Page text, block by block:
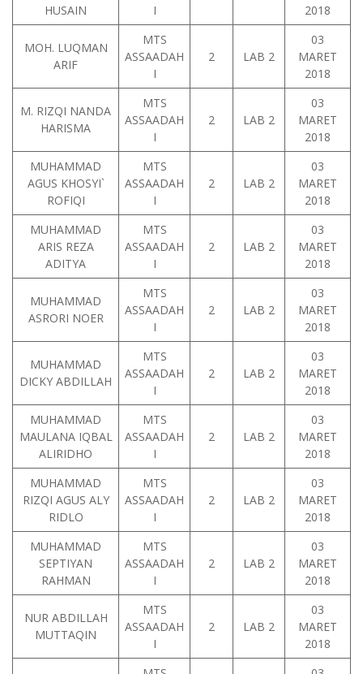
HUSAIN
I
2018
MOH. LUQMAN
ARIF
MTS
ASSAADAH
I
2 LAB 2
03
MARET
2018
M. RIZQI NANDA
HARISMA
MTS
ASSAADAH
I
2 LAB 2
03
MARET
2018
MUHAMMAD
AGUS KHOSYI`
ROFIQI
MTS
ASSAADAH
I
2 LAB 2
03
MARET
2018
MUHAMMAD
ARIS REZA
ADITYA
MTS
ASSAADAH
I
2 LAB 2
03
MARET
2018
MUHAMMAD
ASRORI NOER
MTS
ASSAADAH
I
2 LAB 2
03
MARET
2018
MUHAMMAD
DICKY ABDILLAH
MTS
ASSAADAH
I
2 LAB 2
03
MARET
2018
MUHAMMAD
MAULANA IQBAL
ALIRIDHO
MTS
ASSAADAH
I
2 LAB 2
03
MARET
2018
MUHAMMAD
RIZQI AGUS ALY
RIDLO
MTS
ASSAADAH
I
2 LAB 2
03
MARET
2018
MUHAMMAD
SEPTIYAN
RAHMAN
MTS
ASSAADAH
I
2 LAB 2
03
MARET
2018
NUR ABDILLAH
MUTTAQIN
MTS
ASSAADAH
I
2 LAB 2
03
MARET
2018